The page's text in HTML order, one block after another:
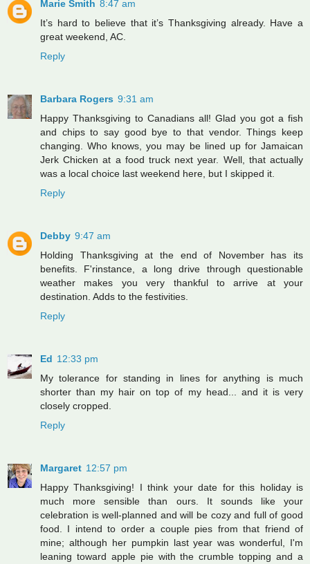
Marie Smith 8:47 am
It’s hard to believe that it’s Thanksgiving already. Have a
great weekend, AC.
Reply
Barbara Rogers 9:31 am
Happy Thanksgiving to Canadians all! Glad you got a fish
and chips to say good bye to that vendor. Things keep
changing. Who knows, you may be lined up for Jamaican
Jerk Chicken at a food truck next year. Well, that actually
was a local choice last weekend here, but I skipped it.
Reply
Debby 9:47 am
Holding Thanksgiving at the end of November has its
benefits. F'rinstance, a long drive through questionable
weather makes you very thankful to arrive at your
destination. Adds to the festivities.
Reply
Ed 12:33 pm
My tolerance for standing in lines for anything is much
shorter than my hair on top of my head... and it is very
closely cropped.
Reply
Margaret 12:57 pm
Happy Thanksgiving! I think your date for this holiday is
much more sensible than ours. It sounds like your
celebration is well-planned and will be cozy and full of good
food. I intend to order a couple pies from that friend of
mine; although her pumpkin last year was wonderful, I'm
leaning toward apple pie with the crumble topping and a